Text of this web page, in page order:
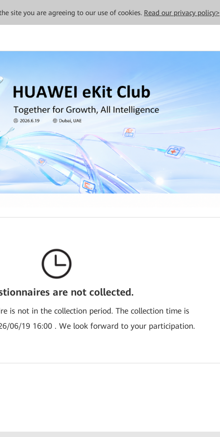
site you are agreeing to our use of cookies. Read our privacy policy>
are not collected.
is not in the collection period. The collection time is
06/19 16:00 . We look forward to your participation.